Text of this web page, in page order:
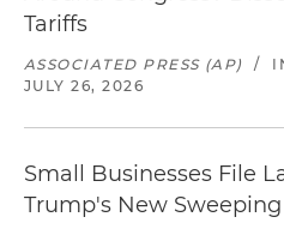
Tariffs
ASSOCIATED PRESS (AP) /
JULY 26, 2026
Small Businesses File
Trump's New Sweeping